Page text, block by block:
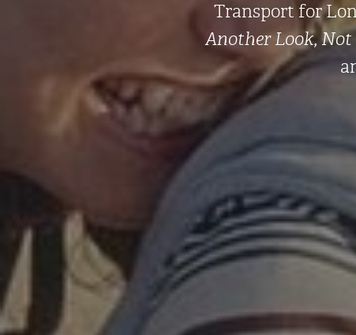
Transport for
Another Look, Not